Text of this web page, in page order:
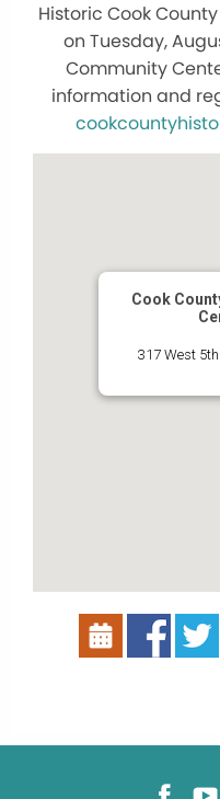
Historic Cook
on Tuesday,
Community
information and
Cook
317 West